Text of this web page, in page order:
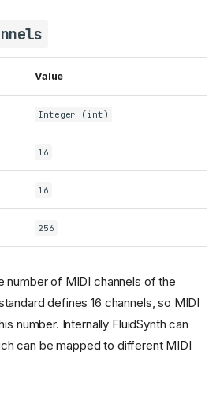
Value
Integer (int)
16
16
256
number of MIDI channels of the
defines 16 channels, so MIDI
number. Internally FluidSynth can
can be mapped to different MIDI